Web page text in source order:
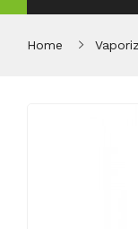
Home